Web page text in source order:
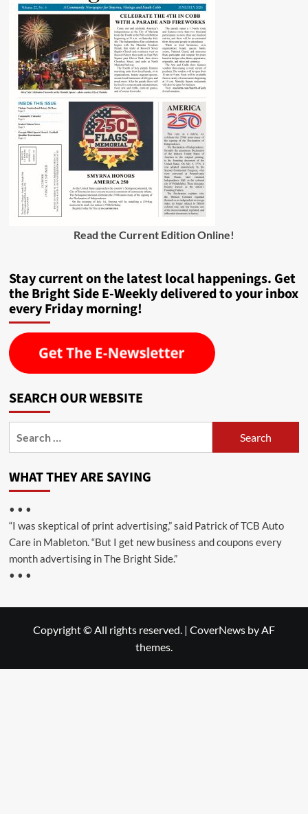
Read the Current Edition Online!
Stay current on the latest local happenings. Get
the Bright Side E-Weekly delivered to your inbox
every Friday morning!
SEARCH OUR WEBSITE
WHAT THEY ARE SAYING
• • •
“I was skeptical of print advertising,” said Patrick of TCB Auto
Care in Mableton. “But I get new business and coupons every
month advertising in The Bright Side.”
• • •
Copyright © All rights reserved. | CoverNews by AF
themes.